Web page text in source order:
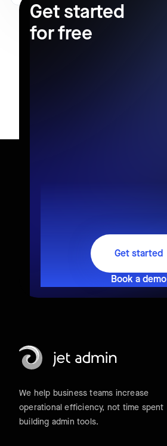
Get started
for free
Get started
Book a demo
We help business teams increase
operational efficiency, not time spent
building admin tools.